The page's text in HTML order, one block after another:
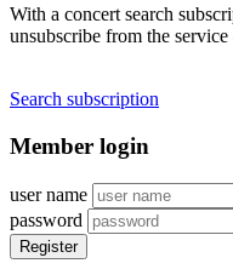
With a concert search
unsubscribe from the service
Search subscription
Member login
user name
password
Register